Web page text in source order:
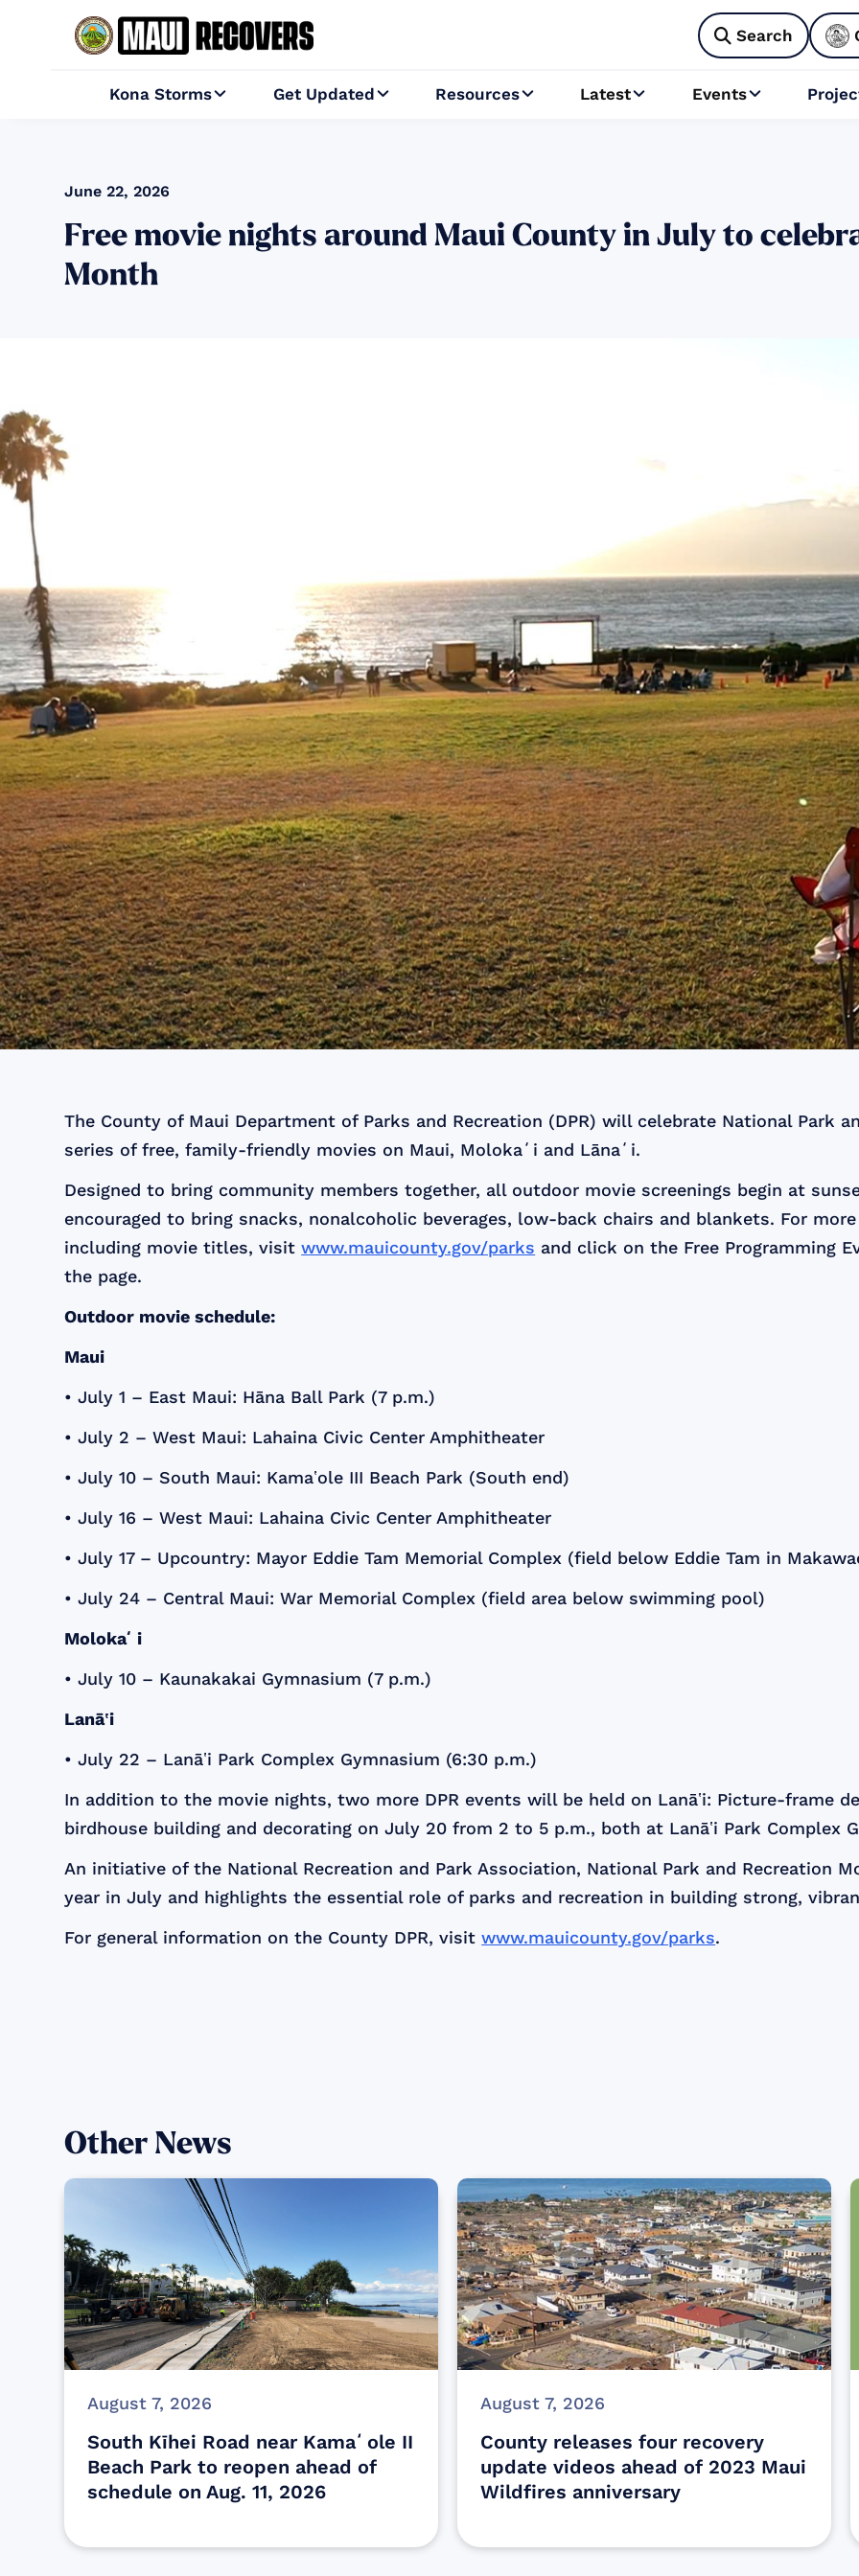
 Search
Kona Storms Get Updated Resources Latest Events
June 22, 2026
Free movie nights around Maui County in July to
Month
The County of Maui Department of Parks and Recreation (DPR) will celebrate National Park
series of free, family-friendly movies on Maui, Molokaʻi and Lānaʻi.
Designed to bring community members together, all outdoor movie screenings begin at
encouraged to bring snacks, nonalcoholic beverages, low-back chairs and blankets. For
including movie titles, visitwww.mauicounty.gov/parks and click on the Free Programming
the page.
Outdoor movie schedule:
Maui
• July 1 – East Maui: Hāna Ball Park (7 p.m.)
• July 2 – West Maui: Lahaina Civic Center Amphitheater
• July 10 – South Maui: Kamaʽole III Beach Park (South end)
• July 16 – West Maui: Lahaina Civic Center Amphitheater
• July 17 – Upcountry: Mayor Eddie Tam Memorial Complex (field below Eddie Tam in
• July 24 – Central Maui: War Memorial Complex (field area below swimming pool)
Molokaʻi
• July 10 – Kaunakakai Gymnasium (7 p.m.)
Lanāʽi
• July 22 – Lanāʽi Park Complex Gymnasium (6:30 p.m.)
In addition to the movie nights, two more DPR events will be held on Lanāʽi: Picture-frame
birdhouse building and decorating on July 20 from 2 to 5 p.m., both at Lanāʽi Park Complex
An initiative of the National Recreation and Park Association, National Park and Recreation
year in July and highlights the essential role of parks and recreation in building strong,
For general information on the County DPR, visitwww.mauicounty.gov/parks.
Other News
August 7, 2026
South Kīhei Road near Kamaʻole II
Beach Park to reopen ahead of
schedule on Aug. 11, 2026
August 7, 2026
County releases four recovery
update videos ahead of 2023 Maui
Wildfires anniversary